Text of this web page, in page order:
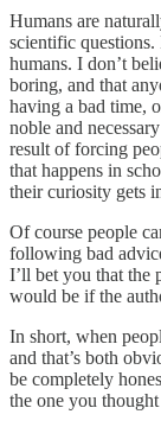
Humans are
scientific questions.
humans. I don’t
boring, and that
having a bad time,
noble and
result of forcing
that happens in
their curiosity gets
Of course people
following bad
I’ll bet you that the
would be if the
In short, when
and that’s both
be completely
the one you